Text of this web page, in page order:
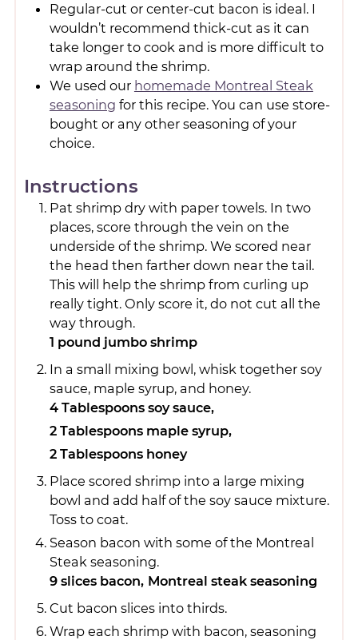
Regular-cut or center-cut bacon is ideal. I
wouldn’t recommend thick-cut as it can
take longer to cook and is more difficult to
wrap around the shrimp.
We used our homemade Montreal Steak
seasoning for this recipe. You can use store-
bought or any other seasoning of your
choice.
Instructions
Pat shrimp dry with paper towels. In two
places, score through the vein on the
underside of the shrimp. We scored near
the head then farther down near the tail.
This will help the shrimp from curling up
really tight. Only score it, do not cut all the
way through.
1 pound jumbo shrimp
In a small mixing bowl, whisk together soy
sauce, maple syrup, and honey.
4 Tablespoons soy sauce,
2 Tablespoons maple syrup,
2 Tablespoons honey
Place scored shrimp into a large mixing
bowl and add half of the soy sauce mixture.
Toss to coat.
Season bacon with some of the Montreal
Steak seasoning.
9 slices bacon, Montreal steak seasoning
Cut bacon slices into thirds.
Wrap each shrimp with bacon, seasoning